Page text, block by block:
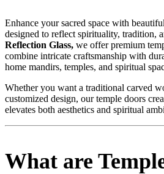
Enhance your sacred space with
designed to reflect spirituality, tradition,
Reflection Glass, we offer premium
combine intricate craftsmanship with
home mandirs, temples, and spiritual
Whether you want a traditional carved
customized design, our temple doors
elevates both aesthetics and spiritual
What are